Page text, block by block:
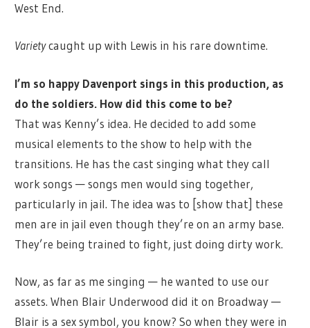
West End.
Varietycaught up with Lewis in his rare downtime.
I’m so happy Davenport sings in this production, as
do the soldiers. How did this come to be?
That was Kenny’s idea. He decided to add some
musical elements to the show to help with the
transitions. He has the cast singing what they call
work songs — songs men would sing together,
particularly in jail. The idea was to [show that] these
men are in jail even though they’re on an army base.
They’re being trained to fight, just doing dirty work.
Now, as far as me singing — he wanted to use our
assets. When Blair Underwood did it on Broadway —
Blair is a sex symbol, you know? So when they were in